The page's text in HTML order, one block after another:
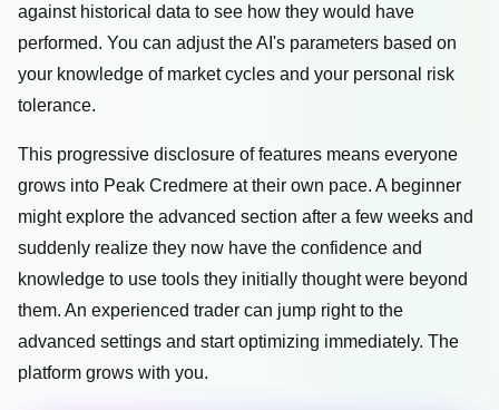
against historical data to see how they would have
performed. You can adjust the AI's parameters based on
your knowledge of market cycles and your personal risk
tolerance.
This progressive disclosure of features means everyone
grows into Peak Credmere at their own pace. A beginner
might explore the advanced section after a few weeks and
suddenly realize they now have the confidence and
knowledge to use tools they initially thought were beyond
them. An experienced trader can jump right to the
advanced settings and start optimizing immediately. The
platform grows with you.